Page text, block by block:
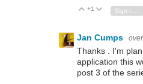
Vote Up
+1 Vote Down
Sign in to reply
Jan Cumps
Thanks . I'm
application this
post 3 of the